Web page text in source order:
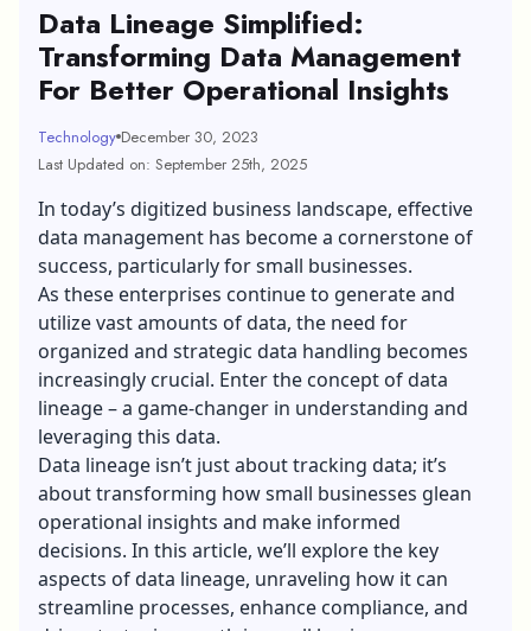
Data Lineage Simplified:
Transforming Data Management
For Better Operational Insights
Technology December 30, 2023
Last Updated on: September 25th, 2025
In today’s digitized business landscape, effective
data management has become a cornerstone of
success, particularly for small businesses.
As these enterprises continue to generate and
utilize vast amounts of data, the need for
organized and strategic data handling becomes
increasingly crucial. Enter the concept of data
lineage – a game-changer in understanding and
leveraging this data.
Data lineage isn’t just about tracking data; it’s
about transforming how small businesses glean
operational insights and make informed
decisions. In this article, we’ll explore the key
aspects of data lineage, unraveling how it can
streamline processes, enhance compliance, and